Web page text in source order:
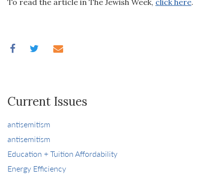
To read the article in The Jewish Week, click here.
Current Issues
antisemitism
antisemitism
Education + Tuition Affordability
Energy Efficiency